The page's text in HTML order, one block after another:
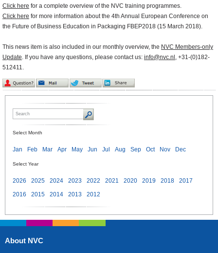
Click here for a complete overview of the NVC training programmes.
Click here for more information about the 4th Annual European Conference on
the Future of Business Education in Packaging FBEP2018 (15 March 2018).
This news item is also included in our monthly overview, the NVC Members-only
Update. If you have any questions, please contact us: info@nvc.nl , +31-(0)182-
512411.
Select Month
Jan Feb Mar Apr May Jun Jul Aug Sep Oct Nov Dec
Select Year
2026 2025 2024 2023 2022 2021 2020 2019 2018
2017
2016
2015 2014 2013 2012
About NVC